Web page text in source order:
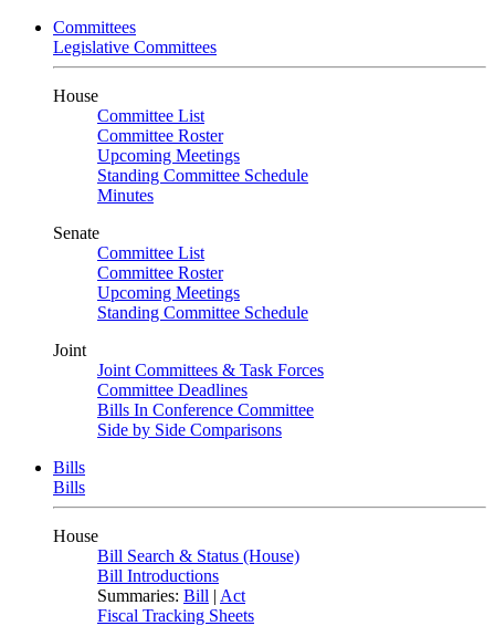
Committees
Legislative Committees
House
Committee List
Committee Roster
Upcoming Meetings
Standing Committee Schedule
Minutes
Senate
Committee List
Committee Roster
Upcoming Meetings
Standing Committee Schedule
Joint
Joint Committees & Task Forces
Committee Deadlines
Bills In Conference Committee
Side by Side Comparisons
Bills
Bills
House
Bill Search & Status (House)
Bill Introductions
Summaries: Bill | Act
Fiscal Tracking Sheets